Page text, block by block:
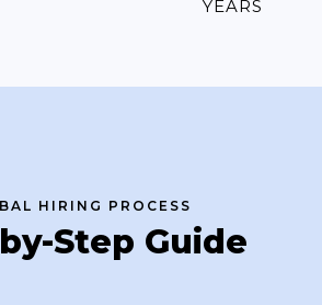
YEARS
HIRING PROCESS
Step Guide